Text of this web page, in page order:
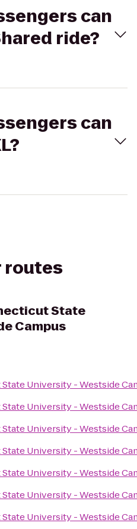
can
ride?
can
routes
State
Campus
University - Westside
University - Westside
University - Westside
University - Westside
University - Westside
University - Westside
University - Westside